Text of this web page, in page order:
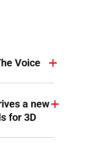
Voice
a new
for 3D